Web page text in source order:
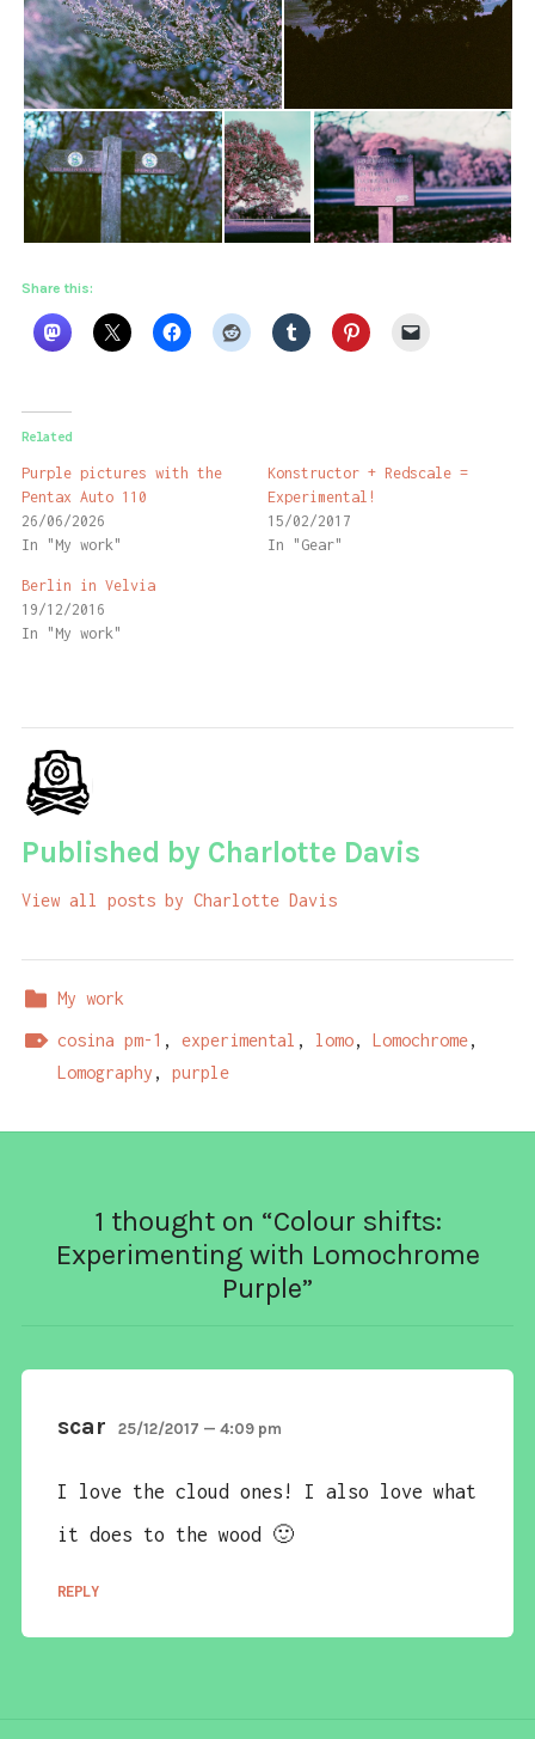
Share this:
Related
Purple pictures with the
Pentax Auto 110
26/06/2026
In "My work"
Konstructor + Redscale =
Experimental!
15/02/2017
In "Gear"
Berlin in Velvia
19/12/2016
In "My work"
Published by Charlotte Davis
View all posts by Charlotte Davis
My work
cosina pm-1 , experimental , lomo, Lomochrome,
Lomography , purple
1 thought on “Colour shifts:
Experimenting with Lomochrome
Purple”
scar 25/12/2017 — 4:09 pm
I love the cloud ones! I also love what
it does to the wood 🙂
REPLY